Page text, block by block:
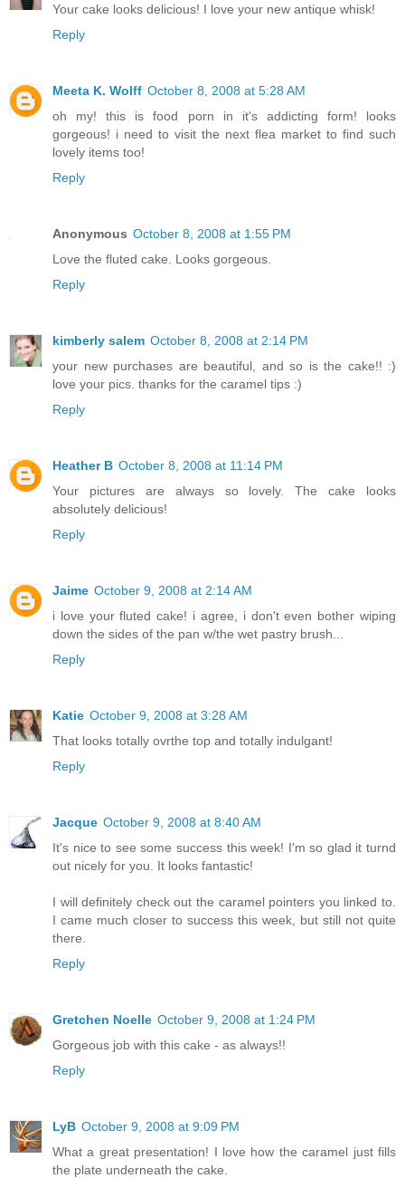
Your cake looks delicious! I love your new antique whisk!
Reply
Meeta K. Wolff October 8, 2008 at 5:28 AM
oh my! this is food porn in it's addicting form! looks
gorgeous! i need to visit the next flea market to find such
lovely items too!
Reply
Anonymous October 8, 2008 at 1:55 PM
Love the fluted cake. Looks gorgeous.
Reply
kimberly salem October 8, 2008 at 2:14 PM
your new purchases are beautiful, and so is the cake!! :)
love your pics. thanks for the caramel tips :)
Reply
Heather B October 8, 2008 at 11:14 PM
Your pictures are always so lovely. The cake looks
absolutely delicious!
Reply
Jaime October 9, 2008 at 2:14 AM
i love your fluted cake! i agree, i don't even bother wiping
down the sides of the pan w/the wet pastry brush...
Reply
Katie October 9, 2008 at 3:28 AM
That looks totally ovrthe top and totally indulgant!
Reply
Jacque October 9, 2008 at 8:40 AM
It's nice to see some success this week! I'm so glad it turnd
out nicely for you. It looks fantastic!
I will definitely check out the caramel pointers you linked to.
I came much closer to success this week, but still not quite
there.
Reply
Gretchen Noelle October 9, 2008 at 1:24 PM
Gorgeous job with this cake - as always!!
Reply
LyB October 9, 2008 at 9:09 PM
What a great presentation! I love how the caramel just fills
the plate underneath the cake.